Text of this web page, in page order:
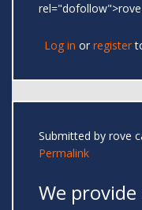
Log in or register
Submitted by rove
Permalink
We